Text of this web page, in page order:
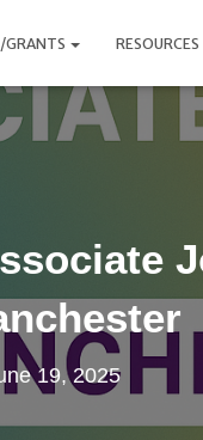
GRANTS RESOURCES
19, 2025